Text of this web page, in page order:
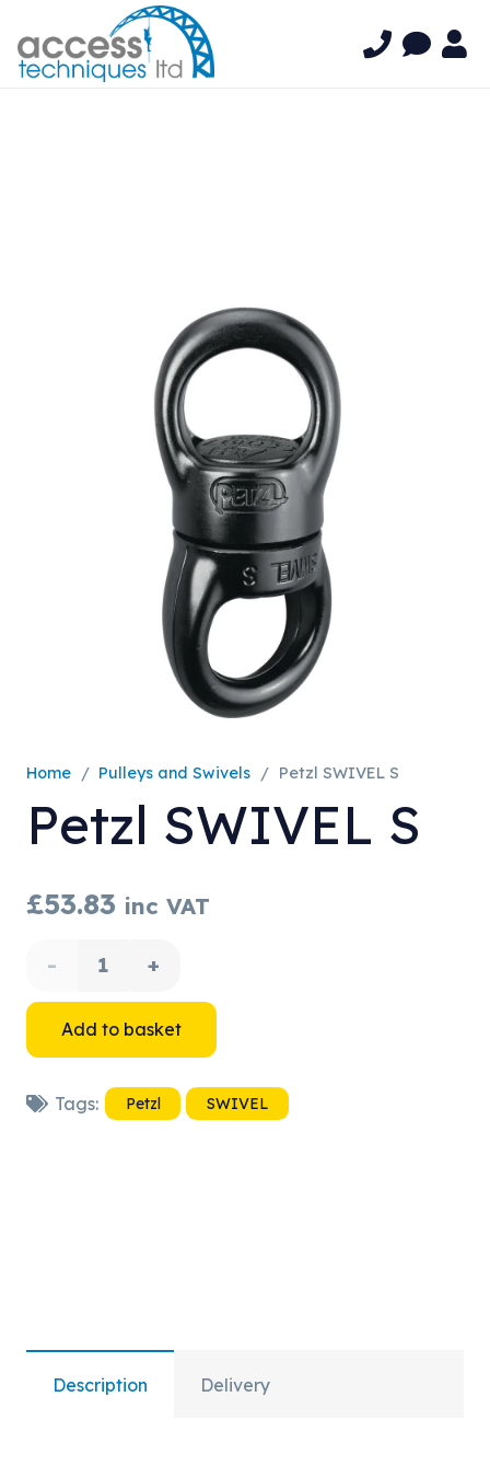
Home / Pulleys and Swivels / Petzl SWIVEL S
Petzl SWIVEL S
£53.83 inc VAT
Petzl
SWIVEL
S
quantity
Add to basket
Tags: Petzl SWIVEL
Description Delivery